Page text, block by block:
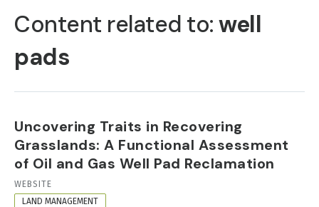
TABS
Content related to:well
pads
Uncovering Traits in Recovering
Grasslands: A Functional Assessment
of Oil and Gas Well Pad Reclamation
RESOURCE
FORMAT
WEBSITE
LAND MANAGEMENT